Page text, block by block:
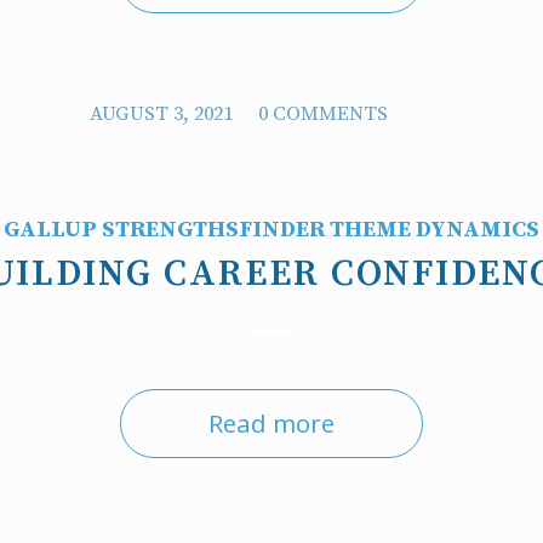
AUGUST 3, 2021
/ 0 COMMENTS
GALLUP STRENGTHSFINDER THEME DYNAMICS
CAREER
Read more